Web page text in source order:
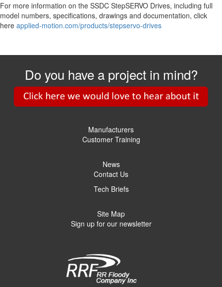
For more information on the SSDC StepSERVO Drives, including full
model numbers, specifications, drawings and documentation, click
here applied-motion.com/products/stepservo-drives
Do you have a project in mind?
Manufacturers
Customer Training
News
Contact Us
Tech Briefs
Site Map
Sign up for our newsletter